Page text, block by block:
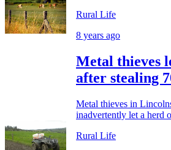
Rural Life
8 years ago
Metal thieves
after stealing
Metal thieves in
inadvertently let a herd
Rural Life